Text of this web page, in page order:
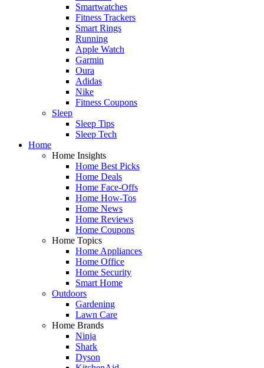
Smartwatches
Fitness Trackers
Smart Rings
Running
Apple Watch
Garmin
Oura
Adidas
Nike
Fitness Coupons
Sleep
Sleep Tips
Sleep Tech
Home
Home Insights
Home Best Picks
Home Deals
Home Face-Offs
Home How-Tos
Home News
Home Reviews
Home Coupons
Home Topics
Home Appliances
Home Office
Home Security
Smart Home
Outdoors
Gardening
Lawn Care
Home Brands
Ninja
Shark
Dyson